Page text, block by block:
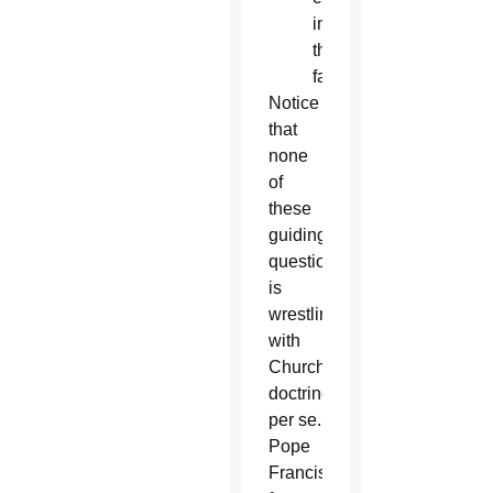
in
the
faith?
Notice
that
none
of
these
guiding
questions
is
wrestling
with
Church
doctrine,
per se.
Pope
Francis,